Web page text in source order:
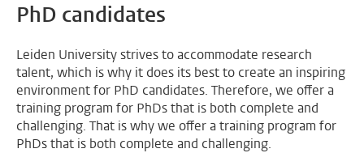
PhD candidates
Leiden University strives to accommodate research
talent, which is why it does its best to create an inspiring
environment for PhD candidates. Therefore, we offer a
training program for PhDs that is both complete and
challenging. That is why we offer a training program for
PhDs that is both complete and challenging.